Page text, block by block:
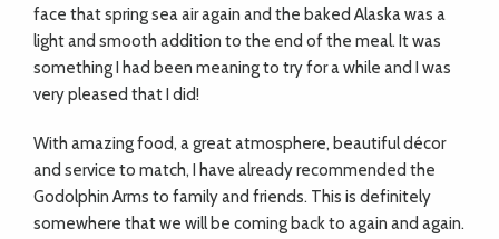
face that spring sea air again and the baked Alaska was a
light and smooth addition to the end of the meal. It was
something I had been meaning to try for a while and I was
very pleased that I did!
With amazing food, a great atmosphere, beautiful décor
and service to match, I have already recommended the
Godolphin Arms to family and friends. This is definitely
somewhere that we will be coming back to again and again.